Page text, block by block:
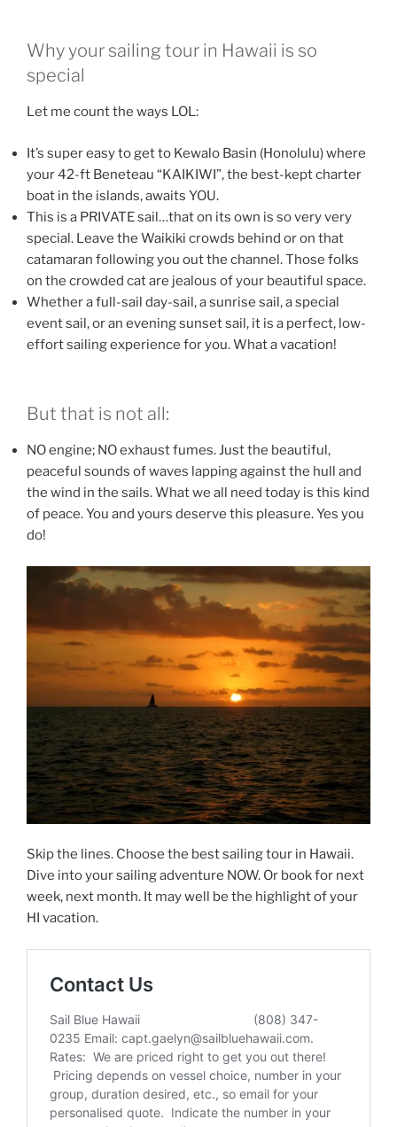
Why your sailing tour in Hawaii is so
special
Let me count the ways LOL:
It’s super easy to get to Kewalo Basin (Honolulu) where
your 42-ft Beneteau “KAIKIWI”, the best-kept charter
boat in the islands, awaits YOU.
This is a PRIVATE sail…that on its own is so very very
special. Leave the Waikiki crowds behind or on that
catamaran following you out the channel. Those folks
on the crowded cat are jealous of your beautiful space.
Whether a full-sail day-sail, a sunrise sail, a special
event sail, or an evening sunset sail, it is a perfect, low-
effort sailing experience for you. What a vacation!
But that is not all:
NO engine; NO exhaust fumes. Just the beautiful,
peaceful sounds of waves lapping against the hull and
the wind in the sails. What we all need today is this kind
of peace. You and yours deserve this pleasure. Yes you
do!
Skip the lines. Choose the best sailing tour in Hawaii.
Dive into your sailing adventure NOW. Or book for next
week, next month. It may well be the highlight of your
HI vacation.